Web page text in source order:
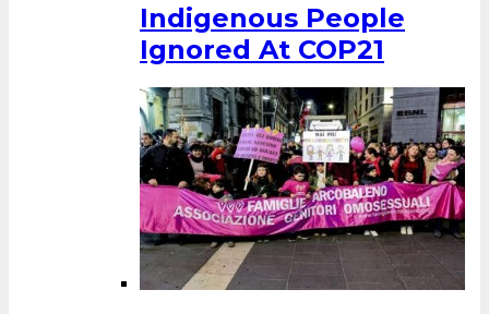
Indigenous People
Ignored At COP21